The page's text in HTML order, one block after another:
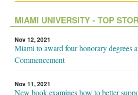
MIAMI UNIVERSITY - TOP
Nov 12, 2021
Miami to award four honorary degrees
Commencement
Nov 11, 2021
New book examines how to better